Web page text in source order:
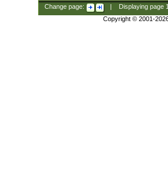
Change page: Displaying page
Copyright © 2001-